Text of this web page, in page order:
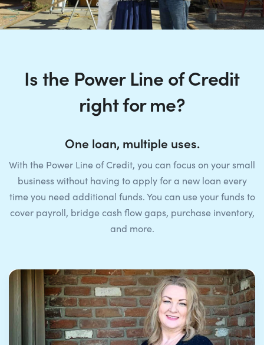
Is the Power Line of Credit
right for me?
One loan, multiple uses.
With the Power Line of Credit, you can focus on your small
business without having to apply for a new loan every
time you need additional funds. You can use your funds to
cover payroll, bridge cash flow gaps, purchase inventory,
and more.